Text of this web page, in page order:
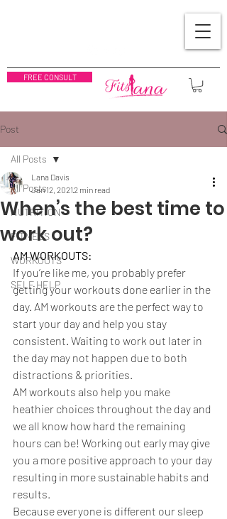
FREE CONSULT
Post
All Posts
NUTRITION
FITNESS
WORKOUTS
SELF HELP
All Posts
When’s the best time to
work out?
Lana Davis
Jan 12, 20212 min read
AM WORKOUTS:
If you’re like me, you probably prefer
getting your workouts done earlier in the
day. AM workouts are the perfect way to
start your day and help you stay
consistent. Waiting to work out later in
the day may not happen due to both
distractions & priorities.
AM workouts also help you make
heathier choices throughout the day and
we all know how hard the remaining
hours can be! Working out early may give
you a more positive approach to your day
resulting in more sustainable habits and
results.
Because everyone is different our sleep